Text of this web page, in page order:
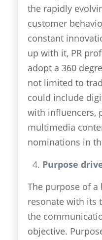
the rapidly
customer
constant
up with it, PR
adopt a 360
not limited to
could include
with influencers,
multimedia
nominations in
Purpose
The purpose of
resonate with its
the
objective.